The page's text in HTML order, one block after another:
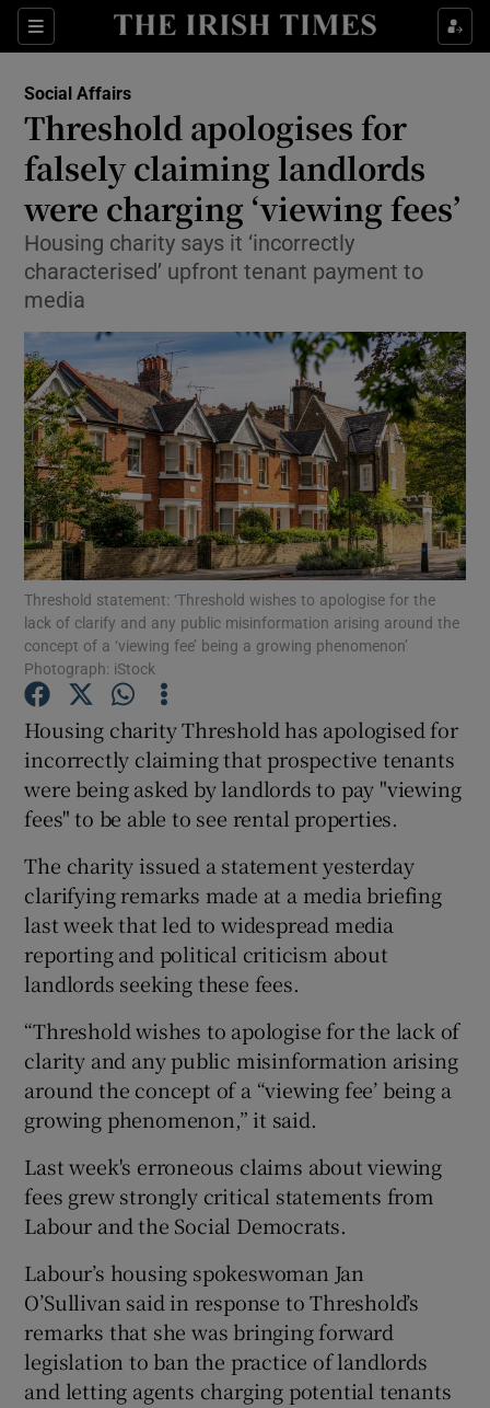
Sections
Show Culture sub sections
Show Technology sub sections
Show Science sub sections
Show Motors sub sections
Show Podcasts sub sections
Show History sub sections
Show Sponsored sub sections
Social Affairs
Threshold apologises for
falsely claiming landlords
were charging ‘viewing fees’
Housing charity says it ‘incorrectly
characterised’ upfront tenant payment to
media
Threshold statement: ‘Threshold wishes to apologise for the
lack of clarify and any public misinformation arising around the
concept of a ‘viewing fee’ being a growing phenomenon’
Photograph: iStock
Housing charity Threshold has apologised for
incorrectly claiming that prospective tenants
were being asked by landlords to pay "viewing
fees" to be able to see rental properties.
The charity issued a statement yesterday
clarifying remarks made at a media briefing
last week that led to widespread media
reporting and political criticism about
landlords seeking these fees.
“Threshold wishes to apologise for the lack of
clarity and any public misinformation arising
around the concept of a “viewing fee’ being a
growing phenomenon,” it said.
Last week's erroneous claims about viewing
fees grew strongly critical statements from
Labour and the Social Democrats.
Labour’s housing spokeswoman Jan
O’Sullivan said in response to Threshold’s
remarks that she was bringing forward
legislation to ban the practice of landlords
and letting agents charging potential tenants